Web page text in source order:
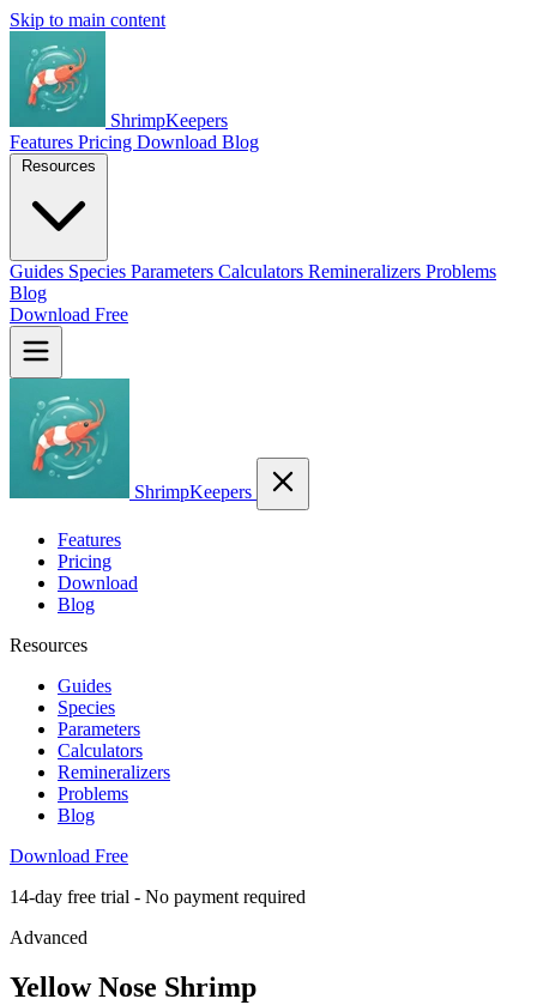
Skip to main content
ShrimpKeepers
Features Pricing Download Blog
Guides Species Parameters Calculators Remineralizers Problems
Blog
Download Free
ShrimpKeepers
Features
Pricing
Download
Blog
Resources
Guides
Species
Parameters
Calculators
Remineralizers
Problems
Blog
Download Free
14-day free trial - No payment required
Advanced
Yellow Nose Shrimp